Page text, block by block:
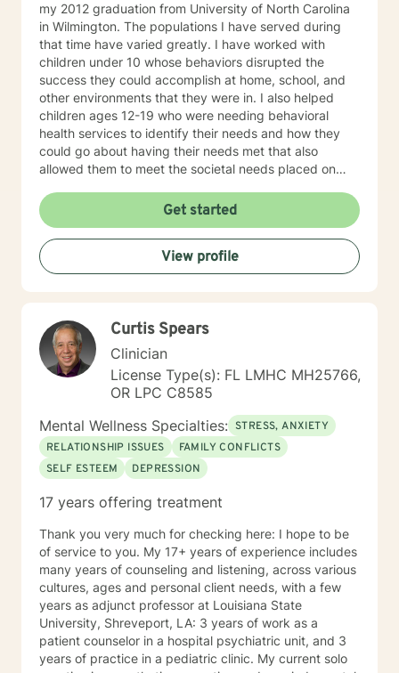
my 2012 graduation from University of North Carolina
in Wilmington. The populations I have served during
that time have varied greatly. I have worked with
children under 10 whose behaviors disrupted the
success they could accomplish at home, school, and
other environments that they were in. I also helped
children ages 12-19 who were needing behavioral
health services to identify their needs and how they
could go about having their needs met that also
allowed them to meet the societal needs placed on
performance, eliminating or reducing involvement in
the juvenile justice system, and improving interactions
with those within the child's home. For years, I worked
with adults with dual diagnoses of mental health and
developmental disability. I am currently working with
learning what brings my clients joy, what they enjoy
doing, who is important to them, and goals they have. I
then dig deep into these elements to identify value
system, core values, and how clients view themselves.
From there, I ask in what way can I assist them to get
to the destination they want to get to. The destination
can be a mental, emotional, or physical. Also, the
destination can be interpersonal. The therapeutic
models that I use to aid me in helping my clients are:
solution focused therapy, cognitive behavioral
experience with clients that have symptoms of
anxiety, trauma, depression, PTSD, low self-esteem,
poor self image, self-critical, impulsivity related to
anger, difficulty adjusting, grief, and loss.
Get started
View profile
Curtis Spears
Clinician
License Type(s): FL LMHC MH25766,
OR LPC C8585
Mental Wellness Specialties: STRESS, ANXIETY
RELATIONSHIP ISSUES
FAMILY CONFLICTS
SELF ESTEEM
DEPRESSION
17 years offering treatment
Thank you very much for checking here: I hope to be
of service to you. My 17+ years of experience includes
many years of counseling and listening, across various
cultures, ages and personal client needs, with a few
years as adjunct professor at Louisiana State
University, Shreveport, LA: 3 years of work as a
patient counselor in a hospital psychiatric unit, and 3
years of practice in a pediatric clinic. My current solo